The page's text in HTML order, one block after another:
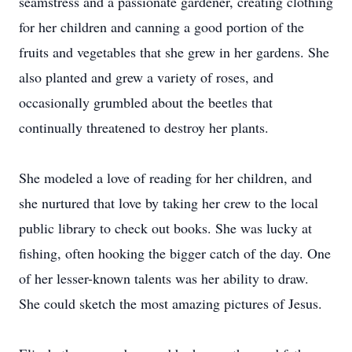
for her children and canning a good portion of the
fruits and vegetables that she grew in her gardens. She
also planted and grew a variety of roses, and
occasionally grumbled about the beetles that
continually threatened to destroy her plants.
She modeled a love of reading for her children, and
she nurtured that love by taking her crew to the local
public library to check out books. She was lucky at
fishing, often hooking the bigger catch of the day. One
of her lesser-known talents was her ability to draw.
She could sketch the most amazing pictures of Jesus.